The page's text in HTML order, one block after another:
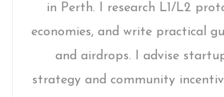
in Perth. I research L1/L2
economies, and write practical
and airdrops. I advise
strategy and community